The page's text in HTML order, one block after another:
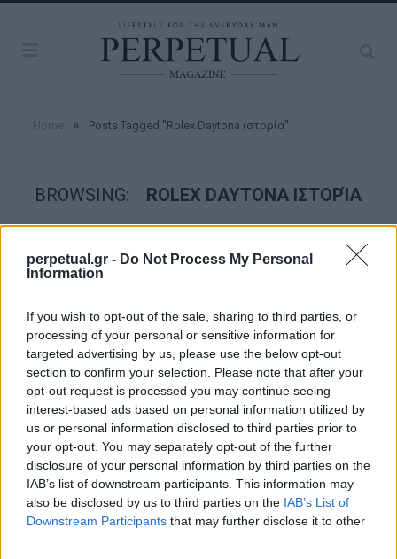
perpetual.gr - Do Not Process My Personal
Information
If you wish to opt-out of the sale, sharing to third parties, or
processing of your personal or sensitive information for
targeted advertising by us, please use the below opt-out
section to confirm your selection. Please note that after your
opt-out request is processed you may continue seeing
interest-based ads based on personal information utilized by
us or personal information disclosed to third parties prior to
your opt-out. You may separately opt-out of the further
disclosure of your personal information by third parties on the
IAB’s list of downstream participants. This information may
also be disclosed by us to third parties on the IAB’s List of
Downstream Participants that may further disclose it to other
» Posts Tagged "Rolex Daytona ιστορία"
BROWSING: ROLEX DAYTONA ΙΣΤΟΡΊΑ
WATCHES
60 χρόνια Rolex Daytona: Όλα όσα δεν
γνωρίζατε για το πιο θρυλικό ρολόι όλων